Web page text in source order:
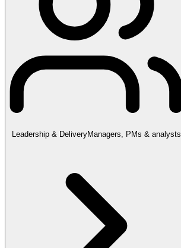
Leadership & DeliveryManagers, PMs & analysts